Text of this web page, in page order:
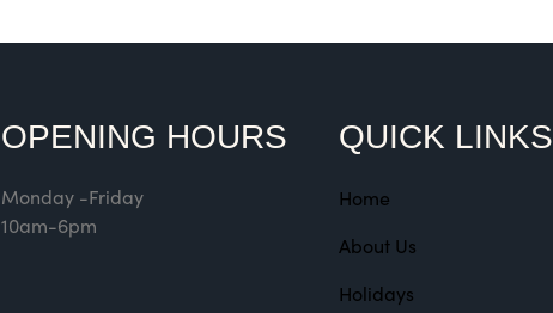
OPENING HOURS
Monday -Friday
10am-6pm
QUICK LINKS
Home
About Us
Holidays